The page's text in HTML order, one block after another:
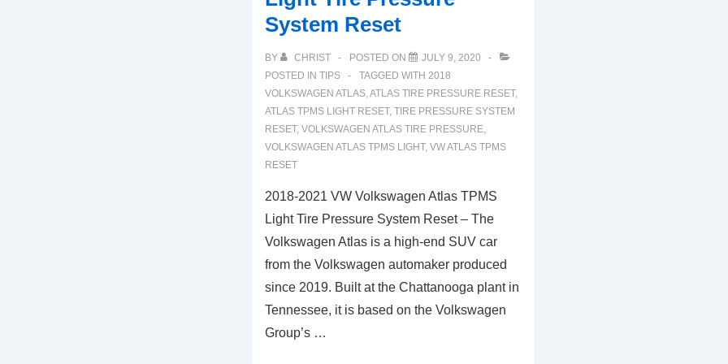
System Reset
BY CHRIST POSTED ON
JULY 9, 2020
POSTED IN TIPS TAGGED WITH 2018
VOLKSWAGEN ATLAS,ATLAS TIRE PRESSURE RESET,
ATLAS TPMS LIGHT RESET, TIRE PRESSURE SYSTEM
RESET, VOLKSWAGEN ATLAS TIRE PRESSURE,
VOLKSWAGEN ATLAS TPMS LIGHT, VW ATLAS TPMS
RESET
2018-2021 VW Volkswagen Atlas TPMS
Light Tire Pressure System Reset – The
Volkswagen Atlas is a high-end SUV car
from the Volkswagen automaker produced
since 2019. Built at the Chattanooga plant in
Tennessee, it is based on the Volkswagen
Group’s …